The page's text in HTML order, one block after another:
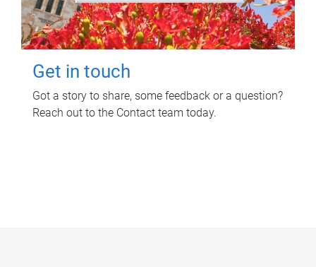
Get in touch
Got a story to share, some feedback or a question?
Reach out to the Contact team today.